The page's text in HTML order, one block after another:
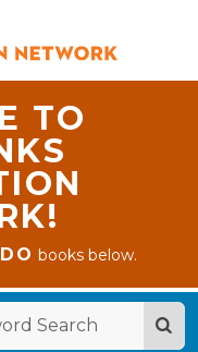
TO
books below.